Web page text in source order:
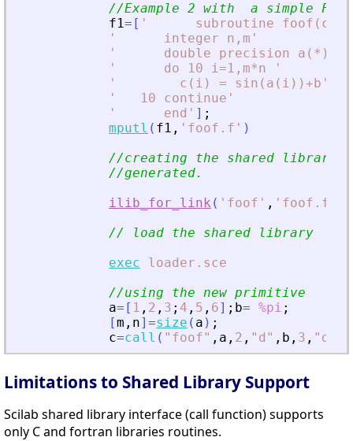
//Example 2 with  a simple
f1= [ '
subroutine
'
      integer n,m
'
'
double precision
'
      do 10 i=1,m*n
'
'
        c(i) = sin(a(i))+b
'
'
   10 continue
'
'
      end
' ] ;
mputl ( f1 , ' foof.f ' )
//creating the shared library
//generated.
ilib_for_link ( ' foof ' , ' foof.f
// load the shared library
exec
loader.sce
//using the new primitive
a= [ 1 , 2 , 3 ; 4 , 5 , 6] ; b= %pi ;
[m , n] =size ( a ) ;
c=call ( " foof" , a , 2 , " d " , b , 3 , " d
Limitations to Shared Library Support
Scilab shared library interface (call function) supports
only C and fortran libraries routines.